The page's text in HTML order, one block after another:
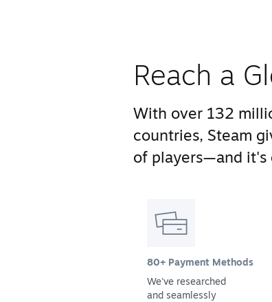
Reach a
With over 132
countries, Steam
of players—and it's
80+ Payment Methods
We've researched
and seamlessly